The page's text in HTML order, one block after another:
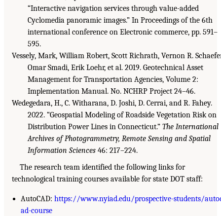
“Interactive navigation services through value-added
Cyclomedia panoramic images.” In Proceedings of the 6th
international conference on Electronic commerce, pp. 591–
595.
Vessely, Mark, William Robert, Scott Richrath, Vernon R.
Omar Smadi, Erik Loehr, et al. 2019. Geotechnical Asset
Management for Transportation Agencies, Volume 2:
Implementation Manual. No. NCHRP Project 24–46.
Wedegedara, H., C. Witharana, D. Joshi, D. Cerrai, and R. Fahey.
2022. “Geospatial Modeling of Roadside Vegetation Risk on
Distribution Power Lines in Connecticut.” The International
Archives of Photogrammetry, Remote Sensing and Spatial
Information Sciences 46: 217–224.
The research team identified the following links for
technological training courses available for state DOT staff:
AutoCAD:https://www.nyiad.edu/prospective-students/
ad-course